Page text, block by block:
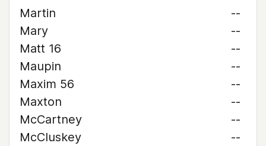
Martin
--
Mary
--
Matt 16
--
Maupin
--
Maxim 56
--
Maxton
--
McCartney
--
McCluskey
--